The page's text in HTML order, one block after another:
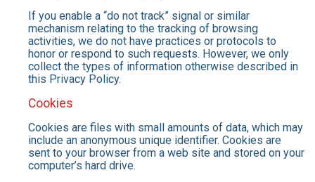
If you enable a “do not track” signal or similar
mechanism relating to the tracking of browsing
activities, we do not have practices or protocols to
honor or respond to such requests. However, we only
collect the types of information otherwise described in
this Privacy Policy.
Cookies
Cookies are files with small amounts of data, which may
include an anonymous unique identifier. Cookies are
sent to your browser from a web site and stored on your
computer’s hard drive.